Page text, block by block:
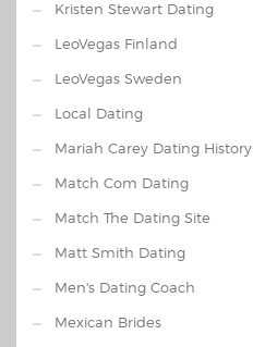
Kristen Stewart Dating
LeoVegas Finland
LeoVegas Sweden
Local Dating
Mariah Carey Dating History
Match Com Dating
Match The Dating Site
Matt Smith Dating
Men's Dating Coach
Mexican Brides